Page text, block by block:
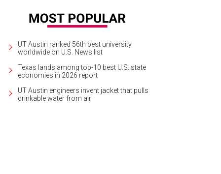
UT Austin ranked 56th best university
worldwide on U.S. News list
Texas lands among top-10 best U.S. state
economies in 2026 report
UT Austin engineers invent jacket that pulls
drinkable water from air